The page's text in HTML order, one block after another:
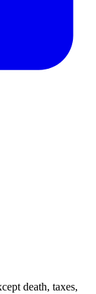
death, taxes,